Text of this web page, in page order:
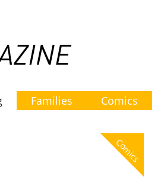
Families Comics
Comics